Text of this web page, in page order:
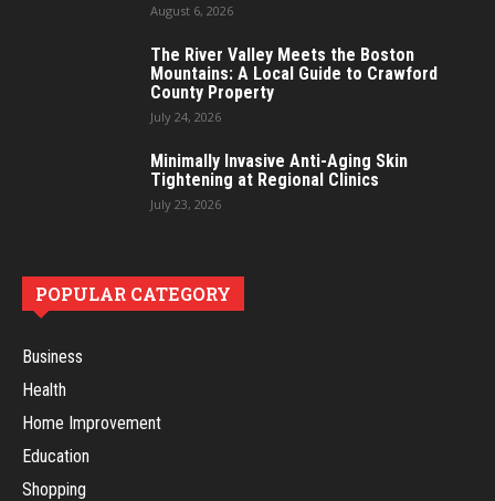
August 6, 2026
The River Valley Meets the Boston
Mountains: A Local Guide to Crawford
County Property
July 24, 2026
Minimally Invasive Anti-Aging Skin
Tightening at Regional Clinics
July 23, 2026
POPULAR CATEGORY
Business
Health
Home Improvement
Education
Shopping